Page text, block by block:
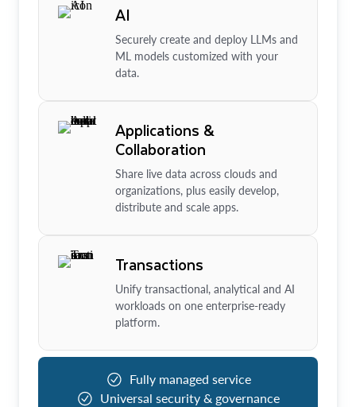
AI
Securely create and deploy LLMs and
ML models customized with your
data.
Applications &
Collaboration
Share live data across clouds and
organizations, plus easily develop,
distribute and scale apps.
Transactions
Unify transactional, analytical and AI
workloads on one enterprise-ready
platform.
Fully managed service
Universal security & governance